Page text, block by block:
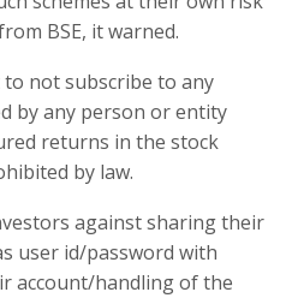
BSE, it warned.
not subscribe to any
by any person or entity
returns in the stock
by law.
against sharing their
user id/password with
account/handling of the